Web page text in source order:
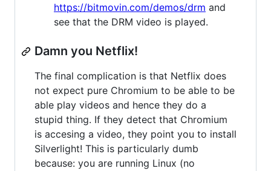
https://bitmovin.com/demos/drm and
see that the DRM video is played.
Damn you Netflix!
The final complication is that Netflix does
not expect pure Chromium to be able to be
able play videos and hence they do a
stupid thing. If they detect that Chromium
is accesing a video, they point you to install
Silverlight! This is particularly dumb
because: you are running Linux (no